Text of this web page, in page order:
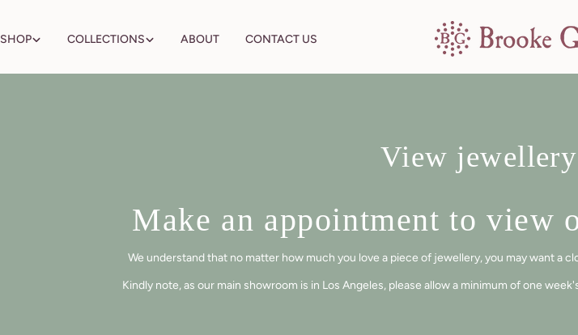
content
SHOP COLLECTIONS ABOUT CONTACT US
View
Make an appointment to view
We understand that no matter how much you love a piece of jewellery, you may want a
Kindly note, as our main showroom is in Los Angeles, please allow a minimum of one